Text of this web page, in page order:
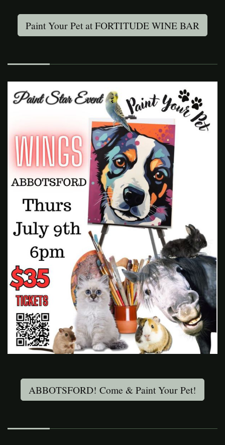
Paint Your Pet at FORTITUDE WINE BAR
ABBOTSFORD! Come & Paint Your Pet!